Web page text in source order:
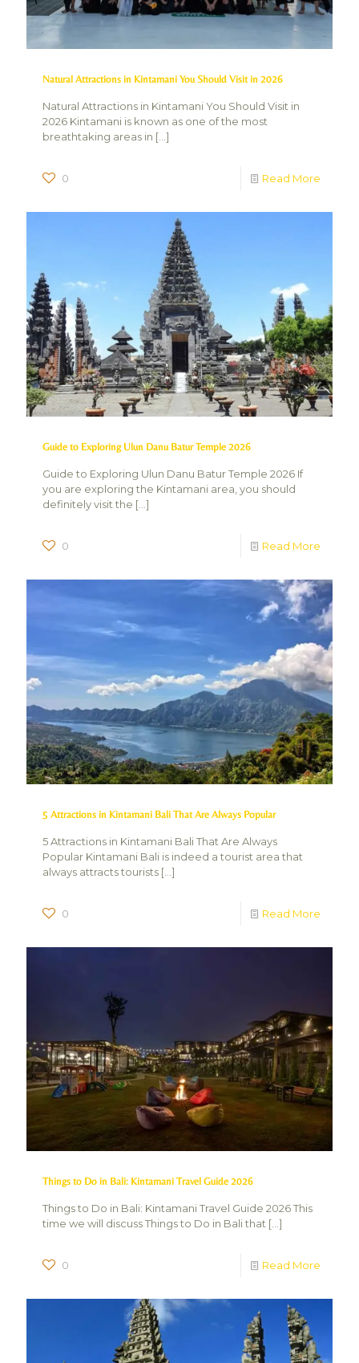
Natural Attractions in Kintamani You Should Visit in 2026
Natural Attractions in Kintamani You Should Visit in
2026 Kintamani is known as one of the most
breathtaking areas in […]
0 Read More
Guide to Exploring Ulun Danu Batur Temple 2026
Guide to Exploring Ulun Danu Batur Temple 2026 If
you are exploring the Kintamani area, you should
definitely visit the […]
0 Read More
5 Attractions in Kintamani Bali That Are Always Popular
5 Attractions in Kintamani Bali That Are Always
Popular Kintamani Bali is indeed a tourist area that
always attracts tourists […]
0 Read More
Things to Do in Bali: Kintamani Travel Guide 2026
Things to Do in Bali: Kintamani Travel Guide 2026 This
time we will discuss Things to Do in Bali that […]
0 Read More